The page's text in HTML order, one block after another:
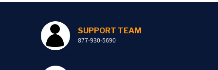
SUPPORT TEAM
877-930-5690